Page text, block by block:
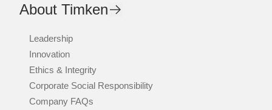
About Timken
Leadership
Innovation
Ethics & Integrity
Corporate Social Responsibility
Company FAQs